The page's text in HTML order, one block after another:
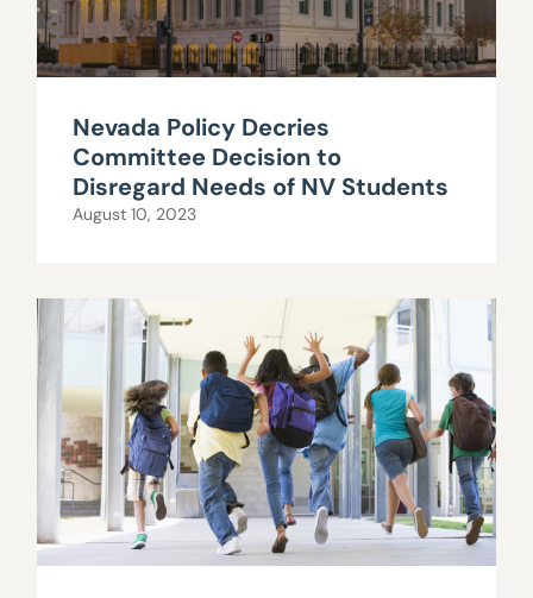
Nevada Policy Decries
Committee Decision to
Disregard Needs of NV Students
August 10, 2023